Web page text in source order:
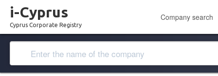
i-Cyprus
Cyprus Corporate Registry
Company search